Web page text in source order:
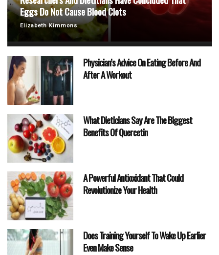
Eggs Do Not Cause Blood Clots
Elizabeth Kimmons
Physician’s Advice On Eating Before And
After A Workout
What Dieticians Say Are The Biggest
Benefits Of Quercetin
A Powerful Antioxidant That Could
Revolutionize Your Health
Does Training Yourself To Wake Up Earlier
Even Make Sense